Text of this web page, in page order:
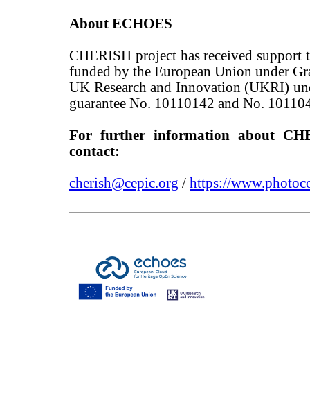
About ECHOES
CHERISH project has received
funded by the European Union under
UK Research and Innovation (UKRI)
guarantee No. 10110142 and No.
For further information about
contact:
cherish@cepic.org / https://